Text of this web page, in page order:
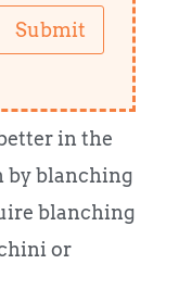
Submit
in the
by blanching
blanching
or